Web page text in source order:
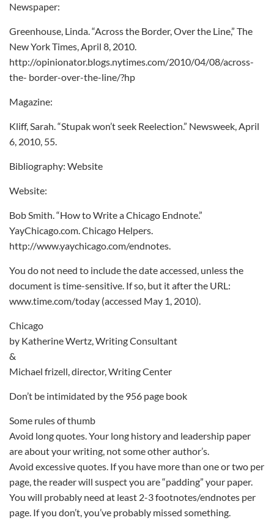
Newspaper:
Greenhouse, Linda. “Across the Border, Over the Line,” The
New York Times, April 8, 2010.
http://opinionator.blogs.nytimes.com/2010/04/08/across-
the- border-over-the-line/?hp
Magazine:
Kliff, Sarah. “Stupak won’t seek Reelection.” Newsweek, April
6, 2010, 55.
Bibliography: Website
Website:
Bob Smith. “How to Write a Chicago Endnote.”
YayChicago.com. Chicago Helpers.
http://www.yaychicago.com/endnotes.
You do not need to include the date accessed, unless the
document is time-sensitive. If so, but it after the URL:
www.time.com/today (accessed May 1, 2010).
Chicago
by Katherine Wertz, Writing Consultant
&
Michael frizell, director, Writing Center
Don’t be intimidated by the 956 page book
Some rules of thumb
Avoid long quotes. Your long history and leadership paper
are about your writing, not some other author’s.
Avoid excessive quotes. If you have more than one or two per
page, the reader will suspect you are “padding” your paper.
You will probably need at least 2-3 footnotes/endnotes per
page. If you don’t, you’ve probably missed something.